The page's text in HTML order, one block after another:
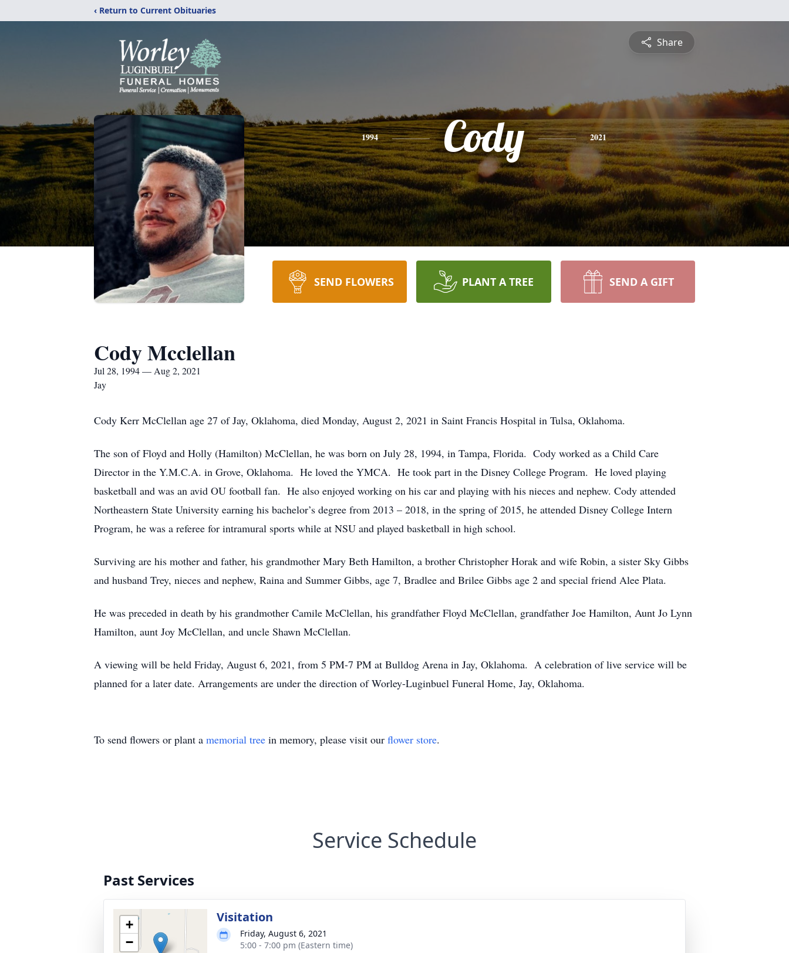
‹ Return to Current Obituaries
Share
1994 Cody 2021
SEND FLOWERS PLANT A TREE SEND A GIFT
Cody Mcclellan
Jul 28, 1994 — Aug 2, 2021
Jay
Cody Kerr McClellan age 27 of Jay, Oklahoma, died Monday, August 2, 2021 in Saint Francis Hospital in Tulsa, Oklahoma.
The son of Floyd and Holly (Hamilton) McClellan, he was born on July 28, 1994, in Tampa, Florida. Cody worked as a Child Care
Director in the Y.M.C.A. in Grove, Oklahoma. He loved the YMCA. He took part in the Disney College Program. He loved playing
basketball and was an avid OU football fan. He also enjoyed working on his car and playing with his nieces and nephew. Cody attended
Northeastern State University earning his bachelor’s degree from 2013 – 2018, in the spring of 2015, he attended Disney College Intern
Program, he was a referee for intramural sports while at NSU and played basketball in high school.
Surviving are his mother and father, his grandmother Mary Beth Hamilton, a brother Christopher Horak and wife Robin, a sister Sky Gibbs
and husband Trey, nieces and nephew, Raina and Summer Gibbs, age 7, Bradlee and Brilee Gibbs age 2 and special friend Alee Plata.
He was preceded in death by his grandmother Camile McClellan, his grandfather Floyd McClellan, grandfather Joe Hamilton, Aunt Jo Lynn
Hamilton, aunt Joy McClellan, and uncle Shawn McClellan.
A viewing will be held Friday, August 6, 2021, from 5 PM-7 PM at Bulldog Arena in Jay, Oklahoma. A celebration of live service will be
planned for a later date. Arrangements are under the direction of Worley-Luginbuel Funeral Home, Jay, Oklahoma.
To send flowers or plant a memorial tree in memory, please visit our flower store.
Service Schedule
Past Services
+
−
Visitation
Friday, August 6, 2021
5:00 - 7:00 pm (Eastern time)